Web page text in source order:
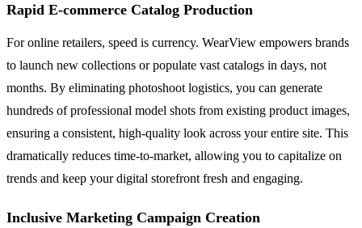
Rapid E-commerce Catalog Production
For online retailers, speed is currency. WearView empowers brands
to launch new collections or populate vast catalogs in days, not
months. By eliminating photoshoot logistics, you can generate
hundreds of professional model shots from existing product images,
ensuring a consistent, high-quality look across your entire site. This
dramatically reduces time-to-market, allowing you to capitalize on
trends and keep your digital storefront fresh and engaging.
Inclusive Marketing Campaign Creation